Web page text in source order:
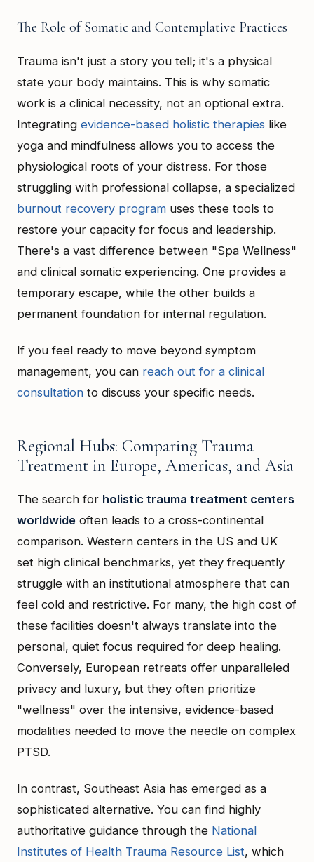
The Role of Somatic and Contemplative Practices
Trauma isn't just a story you tell; it's a physical
state your body maintains. This is why somatic
work is a clinical necessity, not an optional extra.
Integrating evidence-based holistic therapies like
yoga and mindfulness allows you to access the
physiological roots of your distress. For those
struggling with professional collapse, a specialized
burnout recovery program uses these tools to
restore your capacity for focus and leadership.
There's a vast difference between "Spa Wellness"
and clinical somatic experiencing. One provides a
temporary escape, while the other builds a
permanent foundation for internal regulation.
If you feel ready to move beyond symptom
management, you can reach out for a clinical
consultation to discuss your specific needs.
Regional Hubs: Comparing Trauma
Treatment in Europe, Americas, and Asia
The search for holistic trauma treatment centers
worldwide often leads to a cross-continental
comparison. Western centers in the US and UK
set high clinical benchmarks, yet they frequently
struggle with an institutional atmosphere that can
feel cold and restrictive. For many, the high cost of
these facilities doesn't always translate into the
personal, quiet focus required for deep healing.
Conversely, European retreats offer unparalleled
privacy and luxury, but they often prioritize
"wellness" over the intensive, evidence-based
modalities needed to move the needle on complex
PTSD.
In contrast, Southeast Asia has emerged as a
sophisticated alternative. You can find highly
authoritative guidance through the National
Institutes of Health Trauma Resource List, which